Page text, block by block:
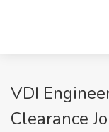
VDI
Clearance